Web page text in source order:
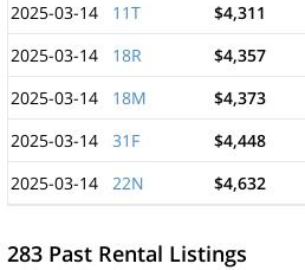
2025-03-14
11T $4,311
2025-03-14
18R $4,357
2025-03-14
18M $4,373
2025-03-14
31F $4,448
2025-03-14
22N $4,632
283 Past Rental Listings